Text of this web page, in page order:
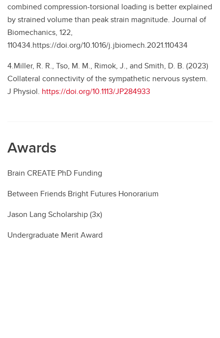
combined compression-torsional loading is better explained
by strained volume than peak strain magnitude. Journal of
Biomechanics, 122,
110434.https://doi.org/10.1016/j.jbiomech.2021.110434
4.Miller, R. R., Tso, M. M., Rimok, J., and Smith, D. B. (2023)
Collateral connectivity of the sympathetic nervous system.
J Physiol. https://doi.org/10.1113/JP284933
Awards
Brain CREATE PhD Funding
Between Friends Bright Futures Honorarium
Jason Lang Scholarship (3x)
Undergraduate Merit Award